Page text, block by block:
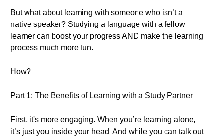
But what about learning with someone who isn’t a
native speaker? Studying a language with a fellow
learner can boost your progress AND make the learning
process much more fun.
How?
Part 1: The Benefits of Learning with a Study Partner
First, it's more engaging. When you’re learning alone,
it’s just you inside your head. And while you can talk out